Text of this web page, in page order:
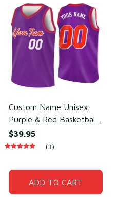
Custom Name Unisex
Purple & Red Basketball
Jersey for Team Uniform
– Soft Breathable Mesh
$39.95
(3)
ADD TO CART